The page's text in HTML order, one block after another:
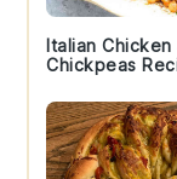
Italian Chicken
Chickpeas